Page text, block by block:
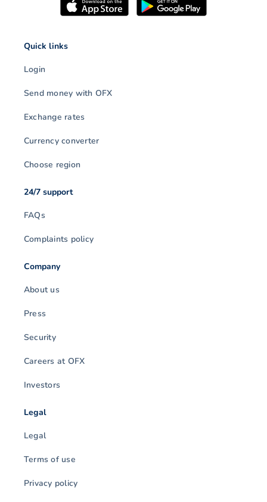
Quick links
Login
Send money with OFX
Exchange rates
Currency converter
Choose region
24/7 support
FAQs
Complaints policy
Company
About us
Press
Security
Careers at OFX
Investors
Legal
Legal
Terms of use
Privacy policy